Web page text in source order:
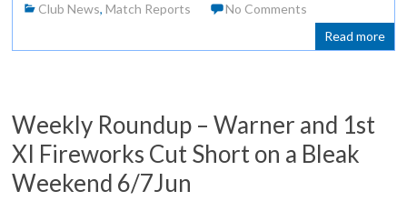
Club News,Match Reports
No Comments
Read more
Weekly Roundup – Warner and 1st
XI Fireworks Cut Short on a Bleak
Weekend 6/7Jun